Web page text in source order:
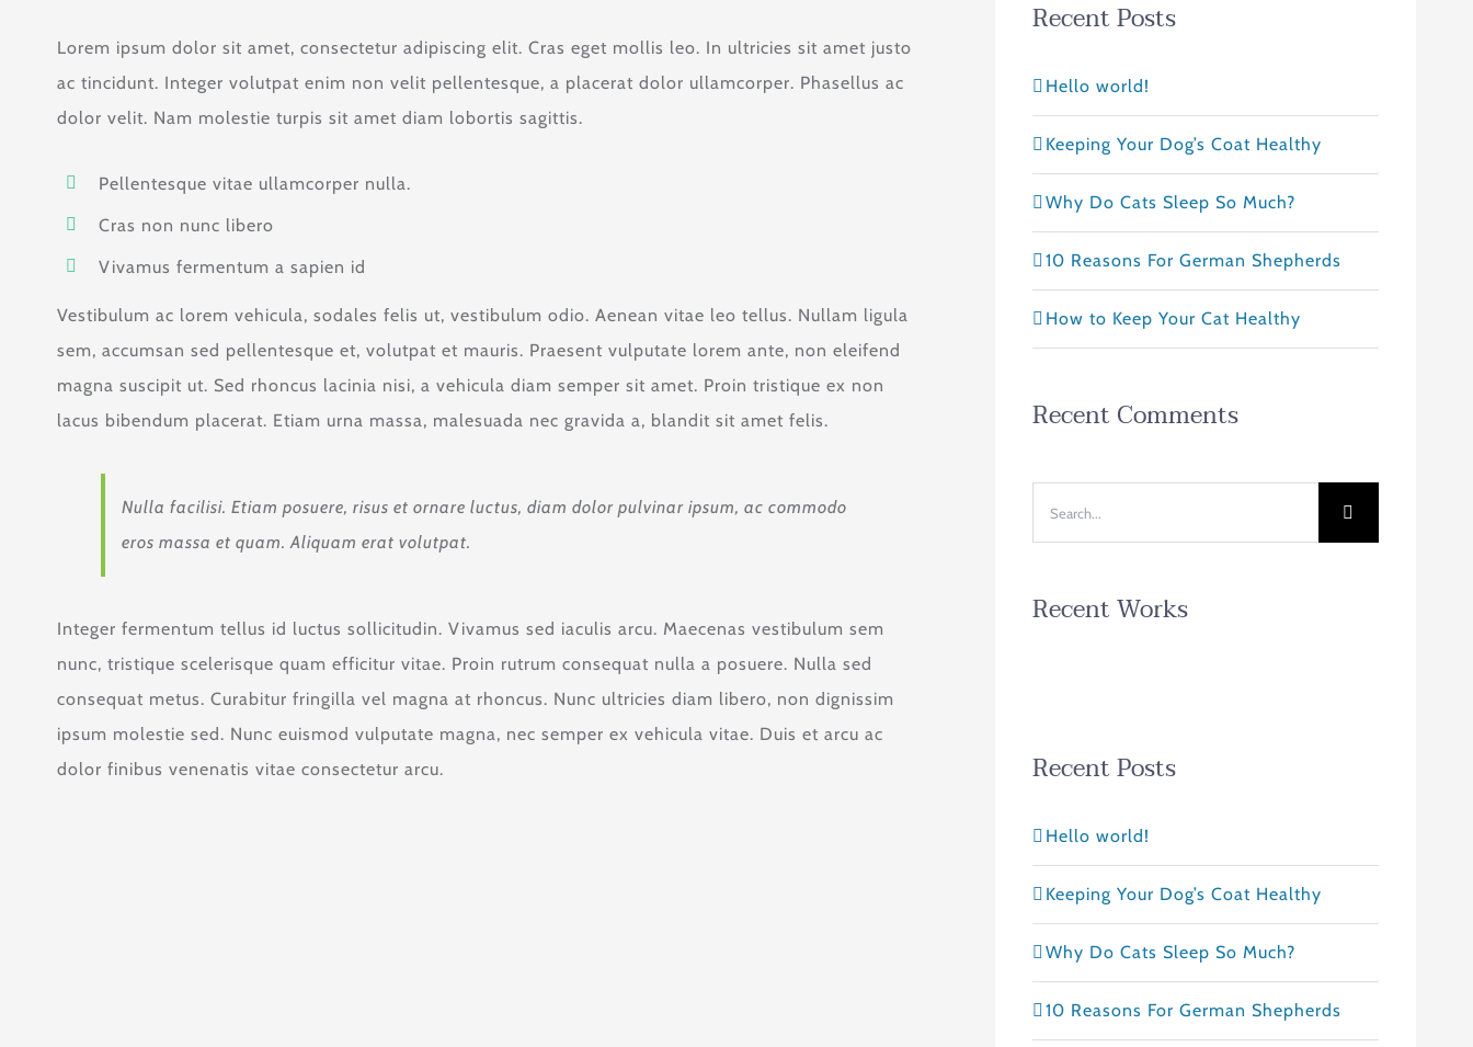
Lorem ipsum dolor sit amet, consectetur adipiscing elit. Cras eget mollis leo. In ultricies sit amet justo
ac tincidunt. Integer volutpat enim non velit pellentesque, a placerat dolor ullamcorper. Phasellus ac
dolor velit. Nam molestie turpis sit amet diam lobortis sagittis.
Pellentesque vitae ullamcorper nulla.
Cras non nunc libero
Vivamus fermentum a sapien id
Vestibulum ac lorem vehicula, sodales felis ut, vestibulum odio. Aenean vitae leo tellus. Nullam ligula
sem, accumsan sed pellentesque et, volutpat et mauris. Praesent vulputate lorem ante, non eleifend
magna suscipit ut. Sed rhoncus lacinia nisi, a vehicula diam semper sit amet. Proin tristique ex non
lacus bibendum placerat. Etiam urna massa, malesuada nec gravida a, blandit sit amet felis.
Nulla facilisi. Etiam posuere, risus et ornare luctus, diam dolor pulvinar ipsum, ac commodo
eros massa et quam. Aliquam erat volutpat.
Integer fermentum tellus id luctus sollicitudin. Vivamus sed iaculis arcu. Maecenas vestibulum sem
nunc, tristique scelerisque quam efficitur vitae. Proin rutrum consequat nulla a posuere. Nulla sed
consequat metus. Curabitur fringilla vel magna at rhoncus. Nunc ultricies diam libero, non dignissim
ipsum molestie sed. Nunc euismod vulputate magna, nec semper ex vehicula vitae. Duis et arcu ac
dolor finibus venenatis vitae consectetur arcu.
Recent Posts
Hello world!
Keeping Your Dog’s Coat Healthy
Why Do Cats Sleep So Much?
10 Reasons For German Shepherds
How to Keep Your Cat Healthy
Recent Comments
Recent Works
Recent Posts
Hello world!
Keeping Your Dog’s Coat Healthy
Why Do Cats Sleep So Much?
10 Reasons For German Shepherds